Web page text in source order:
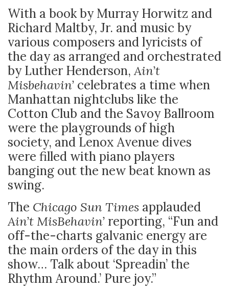
With a book by Murray Horwitz and
Richard Maltby, Jr. and music by
various composers and lyricists of
the day as arranged and orchestrated
by Luther Henderson,Ain’t
Misbehavin’ celebrates a time when
Manhattan nightclubs like the
Cotton Club and the Savoy Ballroom
were the playgrounds of high
society, and Lenox Avenue dives
were filled with piano players
banging out the new beat known as
swing.
The Chicago Sun Times applauded
Ain’t MisBehavin’ reporting, “Fun and
off-the-charts galvanic energy are
the main orders of the day in this
show… Talk about ‘Spreadin’ the
Rhythm Around.’ Pure joy.”